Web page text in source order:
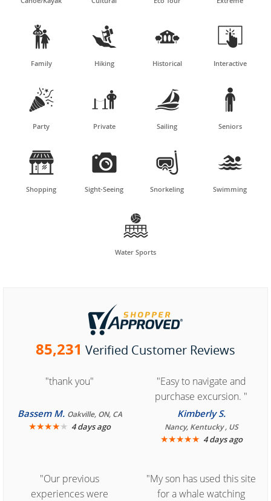

Family

Hiking

Historical

Interactive

Party

Private

Sailing

Seniors

Shopping

Sight-Seeing

Snorkeling

Swimming

Water Sports
85,231 Verified Customer Reviews
"thank you"
Bassem M. Oakville, ON, CA
★★★★★ 4 days ago
"Easy to navigate and
purchase excursion. "
Kimberly S.
Nancy, Kentucky , US
★★★★★ 4 days ago
"Our previous
experiences were
"My son has used this site
for a whale watching